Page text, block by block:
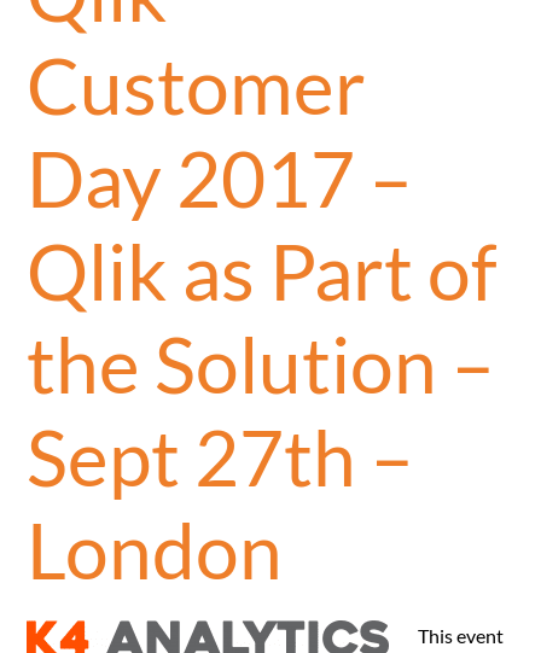
Customer
Day 2017 –
Qlik as Part of
the Solution –
Sept 27th –
London
This event